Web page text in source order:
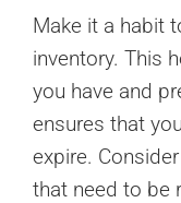
Make it a habit
inventory. This
you have and
ensures that
expire.
that need to be